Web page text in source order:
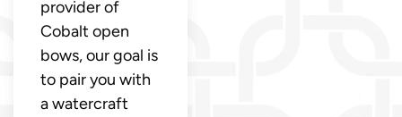
provider of
Cobalt open
bows, our goal is
to pair you with
a watercraft